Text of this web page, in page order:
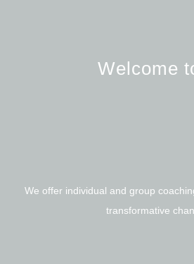
Welcome
We offer individual and group
transformative